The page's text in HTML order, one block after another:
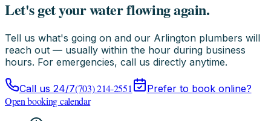
Let's get your water flowing again.
Tell us what's going on and our Arlington plumbers will
reach out — usually within the hour during business
hours. For emergencies, call us directly anytime.
Call us 24/7(703) 214-2551 Prefer to book online?
Open booking calendar